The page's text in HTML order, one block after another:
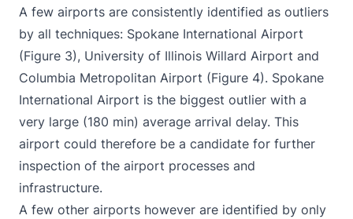
A few airports are consistently identified as outliers
by all techniques: Spokane International Airport
(Figure 3), University of Illinois Willard Airport and
Columbia Metropolitan Airport (Figure 4). Spokane
International Airport is the biggest outlier with a
very large (180 min) average arrival delay. This
airport could therefore be a candidate for further
inspection of the airport processes and
infrastructure.
A few other airports however are identified by only